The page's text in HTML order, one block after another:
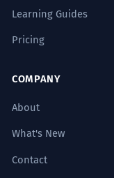
Learning Guides
Pricing
COMPANY
About
What's New
Contact